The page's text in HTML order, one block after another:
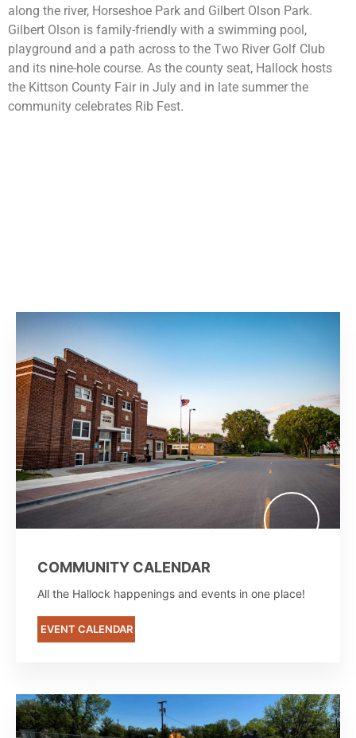
along the river, Horseshoe Park and Gilbert Olson Park.
Gilbert Olson is family-friendly with a swimming pool,
playground and a path across to the Two River Golf Club
and its nine-hole course. As the county seat, Hallock hosts
the Kittson County Fair in July and in late summer the
community celebrates Rib Fest.
COMMUNITY CALENDAR
All the Hallock happenings and events in one place!
EVENT CALENDAR